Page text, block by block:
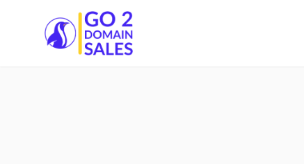
Go2DomainSales